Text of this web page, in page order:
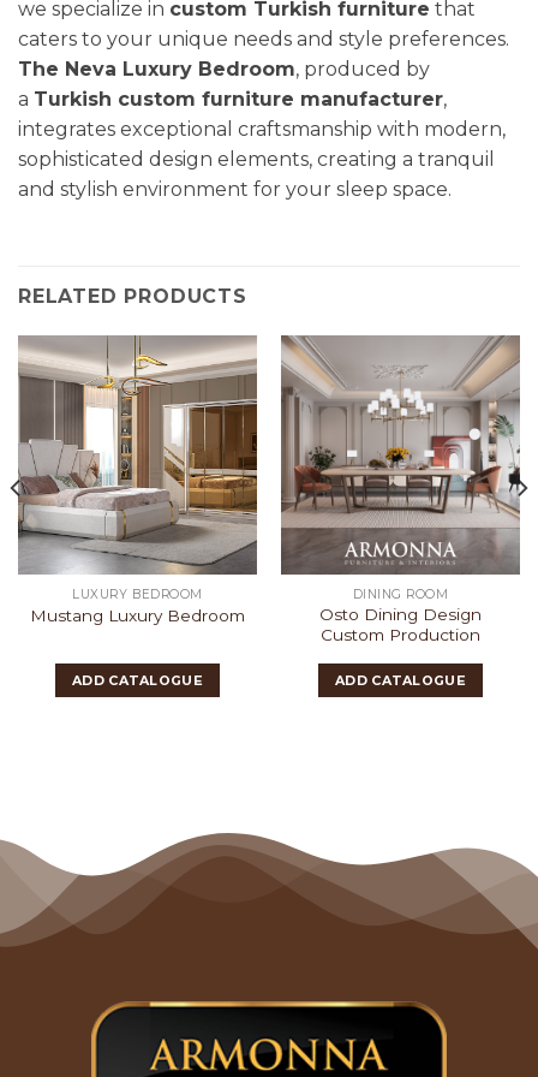
we specialize in custom Turkish furniture that
caters to your unique needs and style preferences.
The Neva Luxury Bedroom, produced by
a Turkish custom furniture manufacturer,
integrates exceptional craftsmanship with modern,
sophisticated design elements, creating a tranquil
and stylish environment for your sleep space.
RELATED PRODUCTS
LUXURY BEDROOM
Mustang Luxury Bedroom
ADD CATALOGUE
DINING ROOM
Osto Dining Design
Custom Production
ADD CATALOGUE